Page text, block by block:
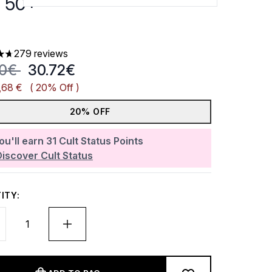
out of a maximum of 5
279 reviews
earn 31 Cult Status Points
Cult Status
Retail Price:
Current price:
30.72€
€ ( 20% Off )
20% OFF